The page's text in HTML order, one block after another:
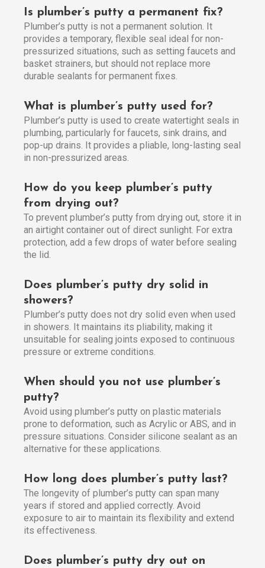
Is plumber’s putty a permanent fix?
Plumber’s putty is not a permanent solution. It
provides a temporary, flexible seal ideal for non-
pressurized situations, such as setting faucets and
basket strainers, but should not replace more
durable sealants for permanent fixes.
What is plumber’s putty used for?
Plumber’s putty is used to create watertight seals in
plumbing, particularly for faucets, sink drains, and
pop-up drains. It provides a pliable, long-lasting seal
in non-pressurized areas.
How do you keep plumber’s putty
from drying out?
To prevent plumber’s putty from drying out, store it in
an airtight container out of direct sunlight. For extra
protection, add a few drops of water before sealing
the lid.
Does plumber’s putty dry solid in
showers?
Plumber’s putty does not dry solid even when used
in showers. It maintains its pliability, making it
unsuitable for sealing joints exposed to continuous
pressure or extreme conditions.
When should you not use plumber’s
putty?
Avoid using plumber’s putty on plastic materials
prone to deformation, such as Acrylic or ABS, and in
pressure situations. Consider silicone sealant as an
alternative for these applications.
How long does plumber’s putty last?
The longevity of plumber’s putty can span many
years if stored and applied correctly. Avoid
exposure to air to maintain its flexibility and extend
its effectiveness.
Does plumber’s putty dry out on